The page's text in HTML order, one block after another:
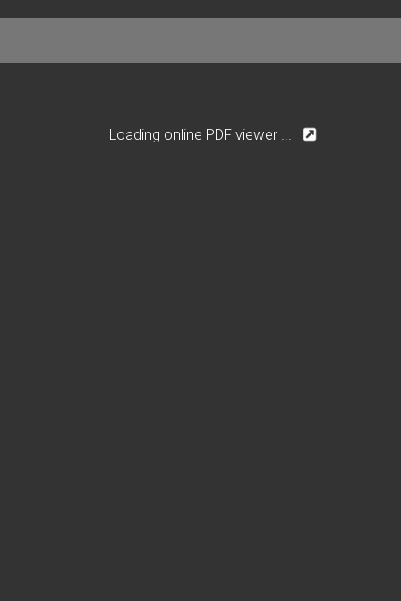
Loading online PDF viewer ...